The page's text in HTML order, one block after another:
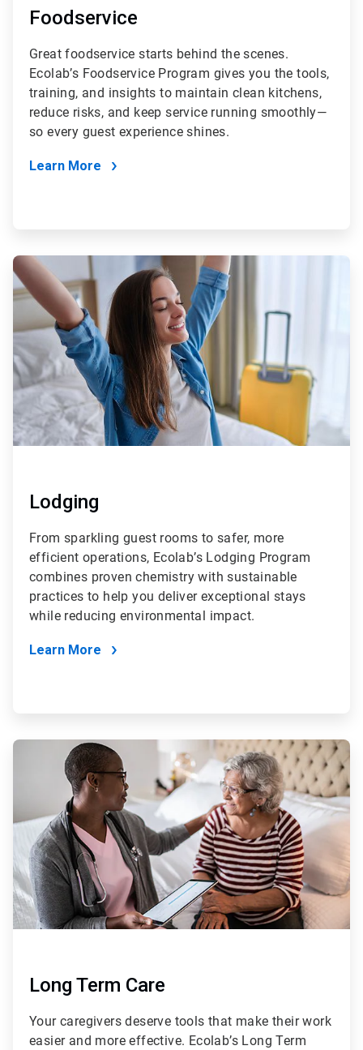
Foodservice
Great foodservice starts behind the scenes.
Ecolab’s Foodservice Program gives you the tools,
training, and insights to maintain clean kitchens,
reduce risks, and keep service running smoothly—
so every guest experience shines.
Learn More
ArticleTile
3
of
Lodging
From sparkling guest rooms to safer, more
efficient operations, Ecolab’s Lodging Program
combines proven chemistry with sustainable
practices to help you deliver exceptional stays
while reducing environmental impact.
Learn More
ArticleTile
Long Term Care
Your caregivers deserve tools that make their work
easier and more effective. Ecolab’s Long Term